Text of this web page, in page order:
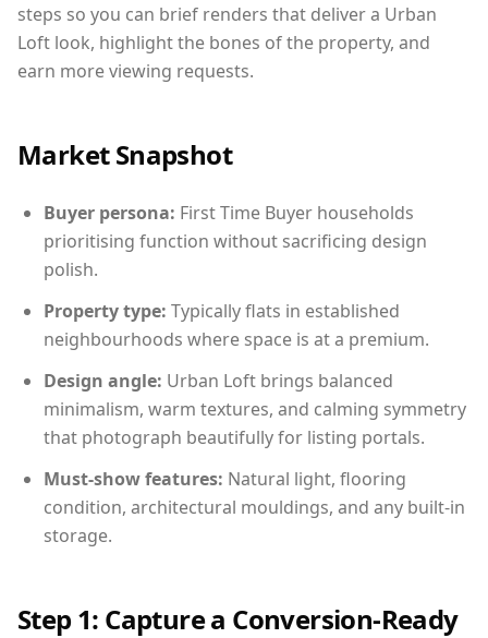
steps so you can brief renders that deliver a Urban
Loft look, highlight the bones of the property, and
earn more viewing requests.
Market Snapshot
Buyer persona: First Time Buyer households
prioritising function without sacrificing design
polish.
Property type: Typically flats in established
neighbourhoods where space is at a premium.
Design angle: Urban Loft brings balanced
minimalism, warm textures, and calming symmetry
that photograph beautifully for listing portals.
Must-show features: Natural light, flooring
condition, architectural mouldings, and any built-in
storage.
Step 1: Capture a Conversion-Ready